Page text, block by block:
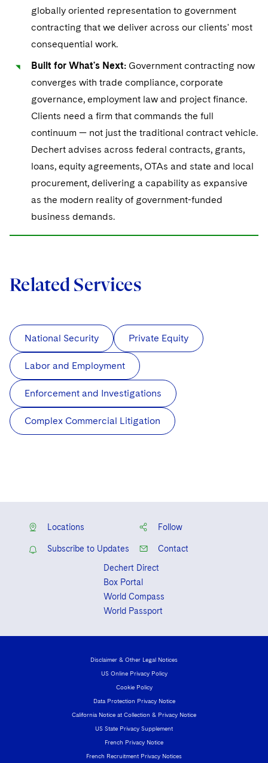
globally oriented representation to government
contracting that we deliver across our clients' most
consequential work.
Built for What's Next: Government contracting now
converges with trade compliance, corporate
governance, employment law and project finance.
Clients need a firm that commands the full
continuum — not just the traditional contract vehicle.
Dechert advises across federal contracts, grants,
loans, equity agreements, OTAs and state and local
procurement, delivering a capability as expansive
as the modern reality of government-funded
business demands.
Related Services
National Security Private Equity
Labor and Employment
Enforcement and Investigations
Complex Commercial Litigation
Locations Follow
Subscribe to Updates
Contact
Dechert Direct
Box Portal
World Compass
World Passport
Disclaimer & Other Legal Notices
US Online Privacy Policy
Cookie Policy
Data Protection Privacy Notice
California Notice at Collection & Privacy Notice
US State Privacy Supplement
French Privacy Notice
French Recruitment Privacy Notices